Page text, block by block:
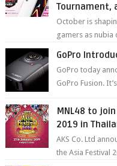
Tournament,
October is
gamers as
GoPro
GoPro today
GoPro Fusion.
MNL48 to
2019 in
AKS Co. Ltd
the Asia Festival